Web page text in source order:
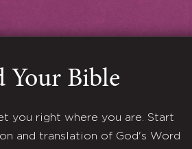
Your Bible
you right where you are. Start
and translation of God's Word